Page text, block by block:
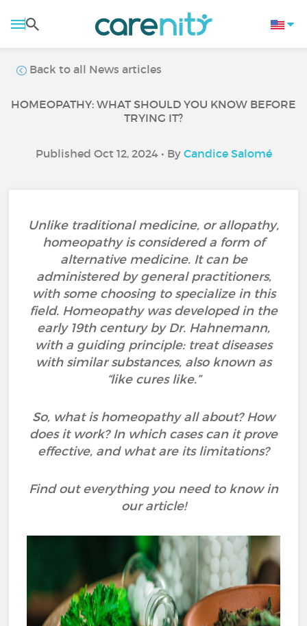
Back to all News articles
HOMEOPATHY: WHAT SHOULD YOU KNOW BEFORE
TRYING IT?
Published Oct 12, 2024 • By Candice Salomé
Unlike traditional medicine, or allopathy,
homeopathy is considered a form of
alternative medicine. It can be
administered by general practitioners,
with some choosing to specialize in this
field. Homeopathy was developed in the
early 19th century by Dr. Hahnemann,
with a guiding principle: treat diseases
with similar substances, also known as
“like cures like.”
So, what is homeopathy all about? How
does it work? In which cases can it prove
effective, and what are its limitations?
Find out everything you need to know in
our article!